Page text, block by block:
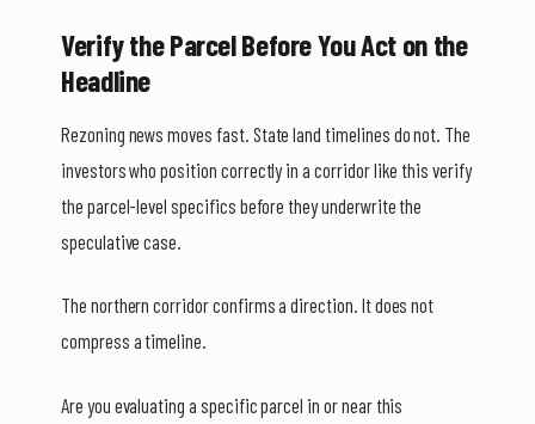
Verify the Parcel Before You Act on the
Headline
Rezoning news moves fast. State land timelines do not. The
investors who position correctly in a corridor like this verify
the parcel-level specifics before they underwrite the
speculative case.
The northern corridor confirms a direction. It does not
compress a timeline.
Are you evaluating a specific parcel in or near this